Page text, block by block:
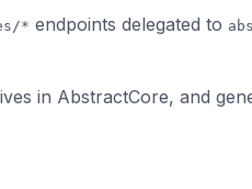
* endpoints delegated to
in AbstractCore, and